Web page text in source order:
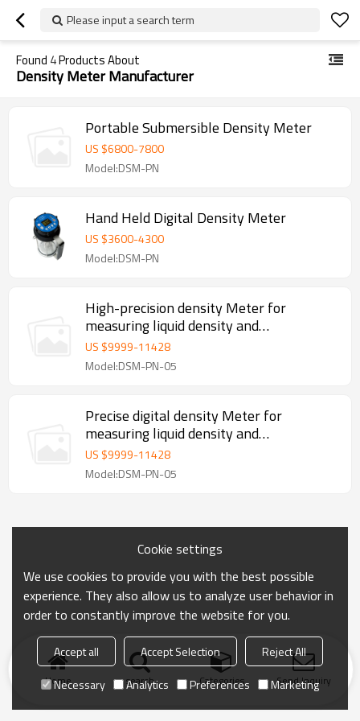
Please input a search term
Found 4Products About
Density Meter Manufacturer
Portable Submersible Density Meter
US $6800-7800
Model:DSM-PN
Hand Held Digital Density Meter
US $3600-4300
Model:DSM-PN
High-precision density Meter for
measuring liquid density and
temperature
US $9999-11428
Model:DSM-PN-05
Precise digital density Meter for
measuring liquid density and
temperature
US $9999-11428
Model:DSM-PN-05
Home search Categories Send Inquiry
Cookie settings
We use cookies to provide you with the best possible
experience. They also allow us to analyze user behavior in
order to constantly improve the website for you.
Accept all Accept Selection
Reject All
Necessary
Analytics Preferences Marketing